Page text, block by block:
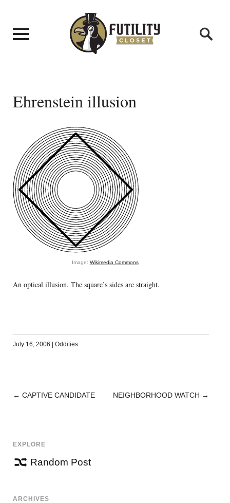
Ehrenstein illusion
Image: Wikimedia Commons
An optical illusion. The square’s sides are straight.
July 16, 2006 | Oddities
POST
← CAPTIVE CANDIDATE NEIGHBORHOOD WATCH →
EXPLORE
Random Post
ARCHIVES